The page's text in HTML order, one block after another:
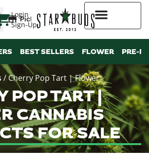
Login
Sign-Up
Pickup
BEST SELLERS FLOWER PRE-
/ Cherry Pop Tart | Flower
POP TART |
CANNABIS
FOR SALE